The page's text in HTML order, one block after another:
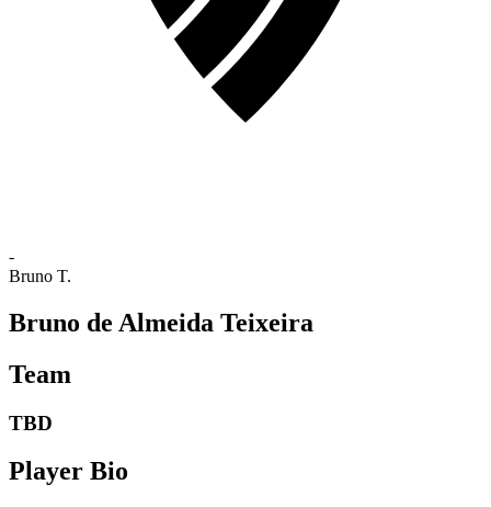
-
Bruno T.
Bruno de Almeida Teixeira
Team
TBD
Player Bio